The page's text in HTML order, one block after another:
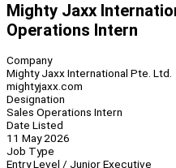
Mighty Jaxx
Operations Intern
Company
Mighty Jaxx International Pte. Ltd.
mightyjaxx.com
Designation
Sales Operations Intern
Date Listed
11 May 2026
Job Type
Entry Level / Junior Executive